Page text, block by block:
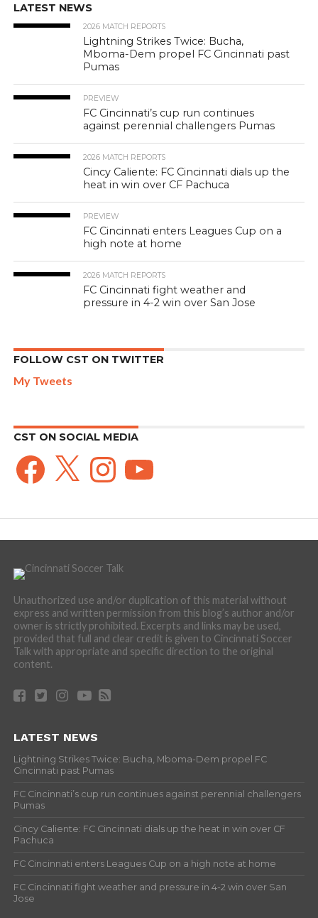
LATEST NEWS
2026 MATCH REPORTS
Lightning Strikes Twice: Bucha,
Mboma-Dem propel FC Cincinnati past
Pumas
PREVIEW
FC Cincinnati’s cup run continues
against perennial challengers Pumas
2026 MATCH REPORTS
Cincy Caliente: FC Cincinnati dials up the
heat in win over CF Pachuca
PREVIEW
FC Cincinnati enters Leagues Cup on a
high note at home
2026 MATCH REPORTS
FC Cincinnati fight weather and
pressure in 4-2 win over San Jose
FOLLOW CST ON TWITTER
My Tweets
CST ON SOCIAL MEDIA
Facebook
X InstagramYouTube
Unauthorized use and/or duplication of this material without
express and written permission from this blog’s author and/or
owner is strictly prohibited. Excerpts and links may be used,
provided that full and clear credit is given to Cincinnati Soccer
Talk with appropriate and specific direction to the original
content.
LATEST NEWS
Lightning Strikes Twice: Bucha, Mboma-Dem propel FC
Cincinnati past Pumas
FC Cincinnati’s cup run continues against perennial challengers
Pumas
Cincy Caliente: FC Cincinnati dials up the heat in win over CF
Pachuca
FC Cincinnati enters Leagues Cup on a high note at home
FC Cincinnati fight weather and pressure in 4-2 win over San
Jose